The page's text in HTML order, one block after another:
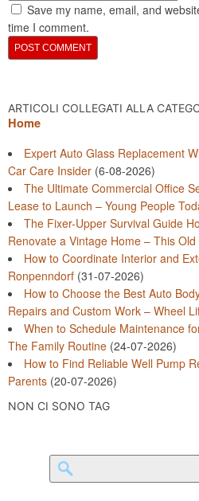
Save my name, email, and
time I comment.
ARTICOLI COLLEGATI ALLA
Home
Expert Auto Glass Replacement
Car Care Insider (6-08-2026)
The Ultimate Commercial Office
Lease to Launch – Young People
The Fixer-Upper Survival Guide
Renovate a Vintage Home – This Old
How to Coordinate Interior and
Ronpenndorf (31-07-2026)
How to Choose the Best Auto
Repairs and Custom Work – Wheel
When to Schedule Maintenance
The Family Routine (24-07-2026)
How to Find Reliable Well Pump
Parents (20-07-2026)
NON CI SONO TAG
Search
for: